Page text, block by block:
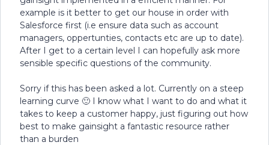
example is it better to get our house in order with
Salesforce first (i.e ensure data such as account
managers, oppertunties, contacts etc are up to date).
After I get to a certain level I can hopefully ask more
sensible specific questions of the community.
Sorry if this has been asked a lot. Currently on a steep
learning curve 🙂 I know what I want to do and what it
takes to keep a customer happy, just figuring out how
best to make gainsight a fantastic resource rather
than a burden